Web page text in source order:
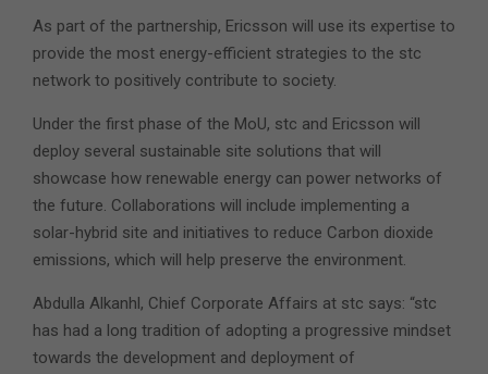
As part of the partnership, Ericsson will use its expertise to
provide the most energy-efficient strategies to the stc
network to positively contribute to society.
Under the first phase of the MoU, stc and Ericsson will
deploy several sustainable site solutions that will
showcase how renewable energy can power networks of
the future. Collaborations will include implementing a
solar-hybrid site and initiatives to reduce Carbon dioxide
emissions, which will help preserve the environment.
Abdulla Alkanhl, Chief Corporate Affairs at stc says: “stc
has had a long tradition of adopting a progressive mindset
towards the development and deployment of